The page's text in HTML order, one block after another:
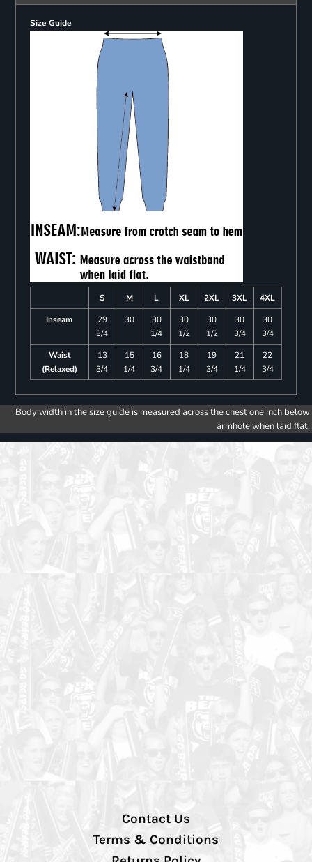
Size Guide
S M L XL 2XL 3XL
4XL
Inseam
29
3/4
30
30
1/4
30
1/2
30
1/2
30
3/4
30
3/4
Waist
(Relaxed)
13
3/4
15
1/4
16
3/4
18
1/4
19
3/4
21
1/4
22
3/4
Body width in the size guide is measured across the chest one inch below
armhole when laid flat.
Contact Us
Terms & Conditions